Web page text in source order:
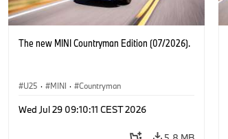
The new MINI Countryman Edition (07/2026).
U25 · MINI · Countryman
Wed Jul 29 09:10:11 CEST 2026